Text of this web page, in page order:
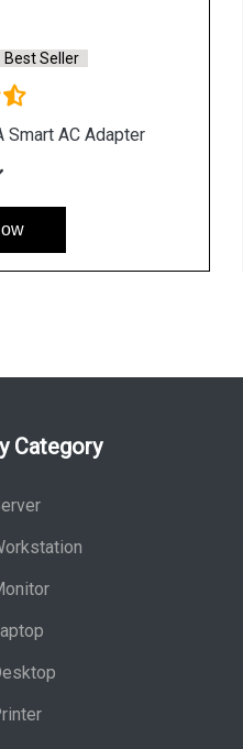
Best Seller
Smart AC Adapter
Category